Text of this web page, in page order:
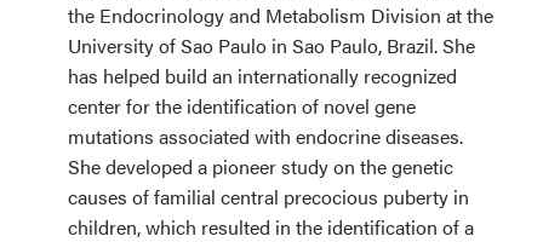
the Endocrinology and Metabolism Division at the
University of Sao Paulo in Sao Paulo, Brazil. She
has helped build an internationally recognized
center for the identification of novel gene
mutations associated with endocrine diseases.
She developed a pioneer study on the genetic
causes of familial central precocious puberty in
children, which resulted in the identification of a